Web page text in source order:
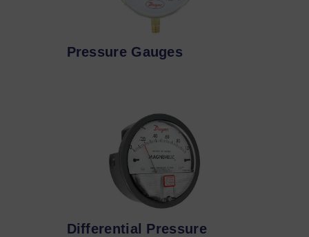
Pressure Gauges
Differential Pressure